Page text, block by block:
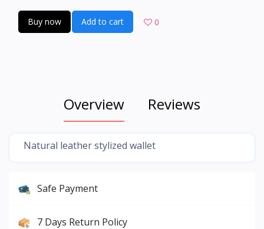
Buy now Add to cart 0
Overview Reviews
Natural leather stylized wallet
Safe Payment
7 Days Return Policy